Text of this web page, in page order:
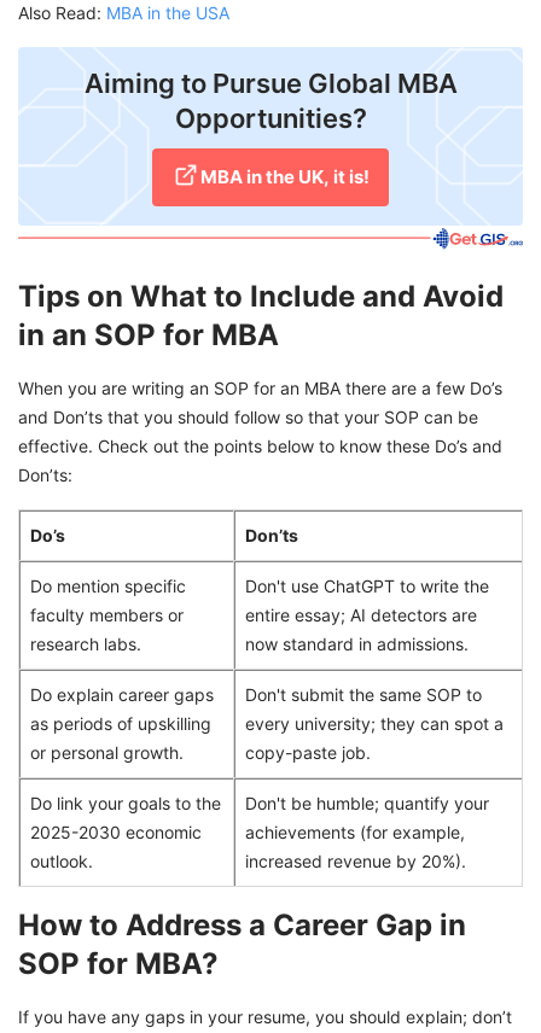
Also Read: MBA in the USA
Aiming to Pursue Global MBA
Opportunities?
MBA in the UK, it is!
Tips on What to Include and Avoid
in an SOP for MBA
When you are writing an SOP for an MBA there are a few Do’s
and Don’ts that you should follow so that your SOP can be
effective. Check out the points below to know these Do’s and
Don’ts:
Do’s Don’ts
Do mention specific
faculty members or
research labs.
Don't use ChatGPT to write the
entire essay; AI detectors are
now standard in admissions.
Do explain career gaps
as periods of upskilling
or personal growth.
Don't submit the same SOP to
every university; they can spot a
copy-paste job.
Do link your goals to the
2025-2030 economic
outlook.
Don't be humble; quantify your
achievements (for example,
increased revenue by 20%).
How to Address a Career Gap in
SOP for MBA?
If you have any gaps in your resume, you should explain; don’t